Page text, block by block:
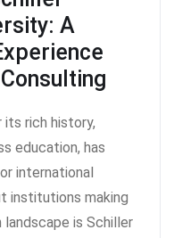
A
its rich history,
education, has
international
institutions making
is Schiller